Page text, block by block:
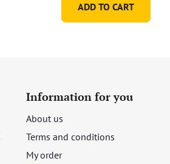
ADD TO CART
Information for you
About us
Terms and conditions
My order